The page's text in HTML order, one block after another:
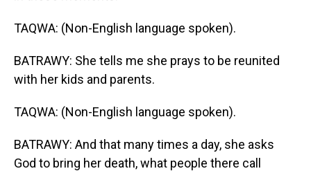
TAQWA: (Non-English language spoken).
BATRAWY: She tells me she prays to be reunited
with her kids and parents.
TAQWA: (Non-English language spoken).
BATRAWY: And that many times a day, she asks
God to bring her death, what people there call